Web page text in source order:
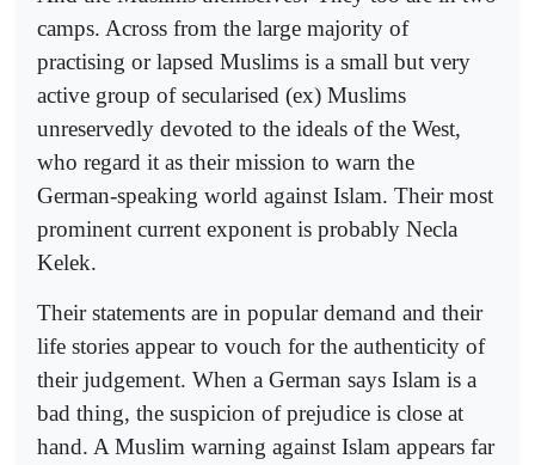
camps. Across from the large majority of
practising or lapsed Muslims is a small but very
active group of secularised (ex) Muslims
unreservedly devoted to the ideals of the West,
who regard it as their mission to warn the
German-speaking world against Islam. Their most
prominent current exponent is probably Necla
Kelek.
Their statements are in popular demand and their
life stories appear to vouch for the authenticity of
their judgement. When a German says Islam is a
bad thing, the suspicion of prejudice is close at
hand. A Muslim warning against Islam appears far